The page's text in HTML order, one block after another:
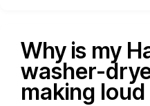
Why is my
washer-
making loud